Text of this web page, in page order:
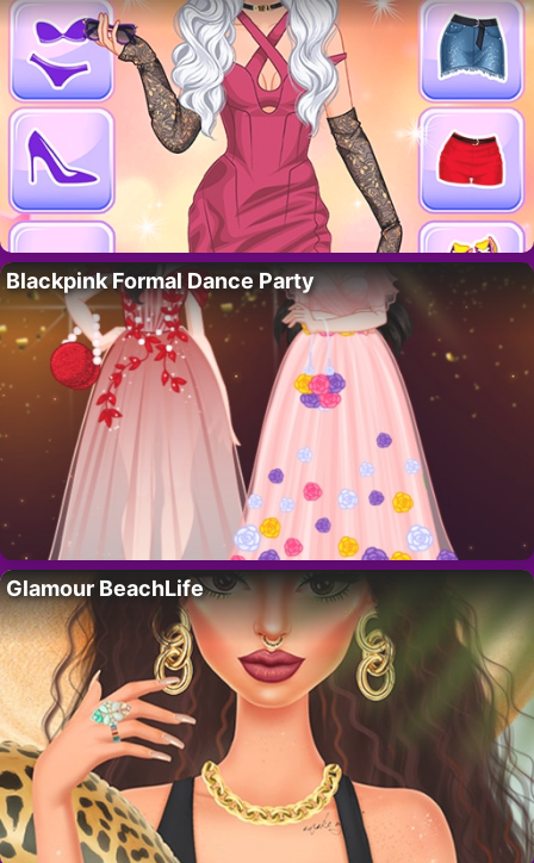
Blackpink Formal Dance Party
Glamour BeachLife